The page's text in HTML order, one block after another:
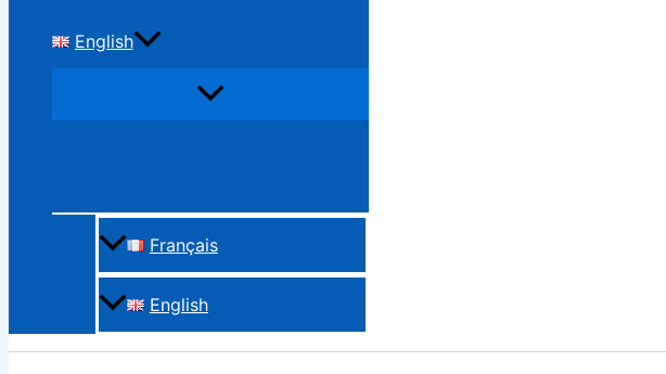
English
Français
English